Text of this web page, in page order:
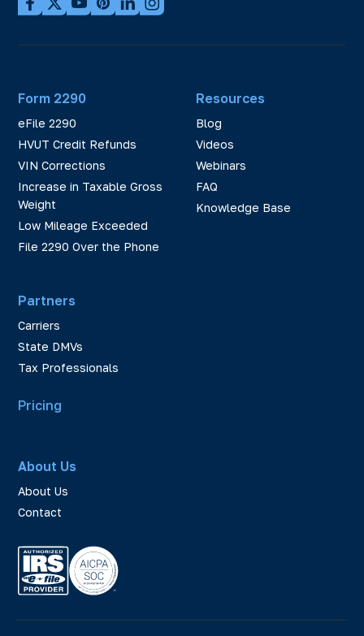
Form 2290
eFile 2290
HVUT Credit Refunds
VIN Corrections
Increase in Taxable Gross
Weight
Low Mileage Exceeded
File 2290 Over the Phone
Partners
Carriers
State DMVs
Tax Professionals
Resources
Blog
Videos
Webinars
FAQ
Knowledge Base
Pricing
About Us
About Us
Contact